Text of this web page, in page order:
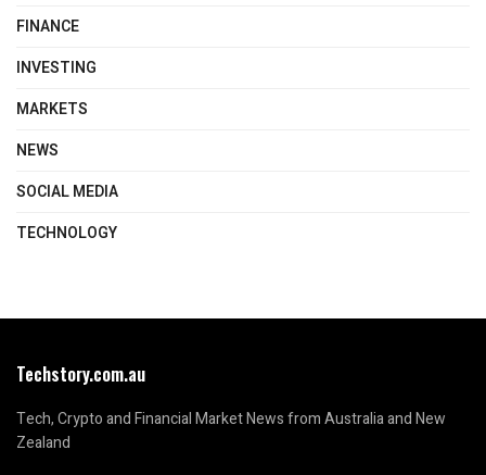
FINANCE
INVESTING
MARKETS
NEWS
SOCIAL MEDIA
TECHNOLOGY
Techstory.com.au
Tech, Crypto and Financial Market News from Australia and New
Zealand